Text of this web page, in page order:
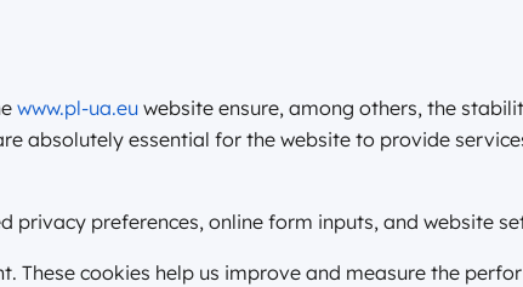
www.pl-ua.eu website ensure, among others, the
absolutely essential for the website to provide
privacy preferences, online form inputs, and website
These cookies help us improve and measure the